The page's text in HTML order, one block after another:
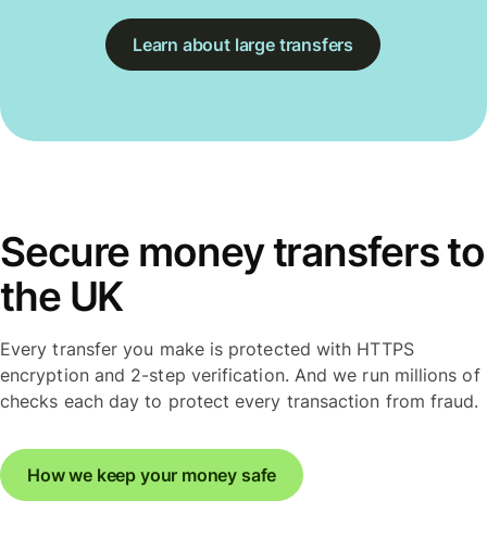
Learn about large transfers
Secure money transfers to
the UK
Every transfer you make is protected with HTTPS
encryption and 2-step verification. And we run millions of
checks each day to protect every transaction from fraud.
How we keep your money safe